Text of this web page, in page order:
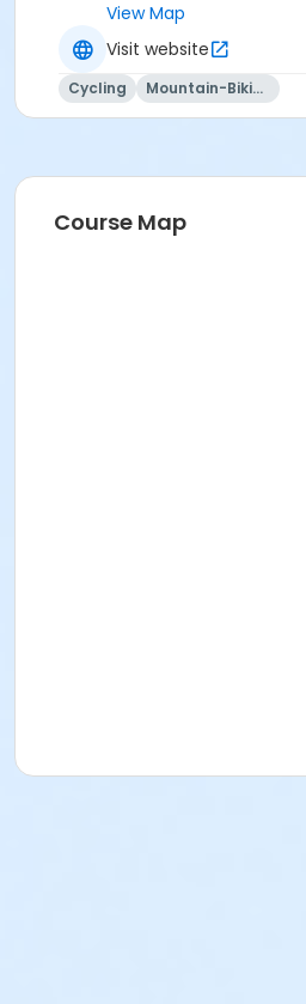
View Map
Visit website
Cycling Mountain-Biking
Course Map